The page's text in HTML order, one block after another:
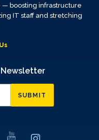
boosting infrastructure
IT staff and stretching
Newsletter
SUBMIT